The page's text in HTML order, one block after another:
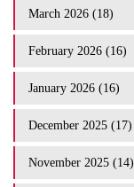
March 2026 (18)
February 2026 (16)
January 2026 (16)
December 2025 (17)
November 2025 (14)